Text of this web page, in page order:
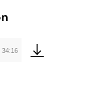
34:16